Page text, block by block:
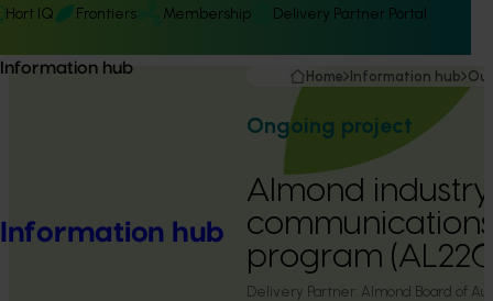
Hort IQ Frontiers Membership Delivery Partner Portal
Information hub
Information hub
Home Information hub
Ongoing project
Almond industry
program
Delivery Partner: Almond Board of